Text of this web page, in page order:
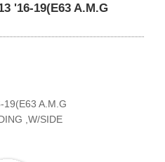
'16-19(E63 A.M.G
19(E63 A.M.G
,W/SIDE